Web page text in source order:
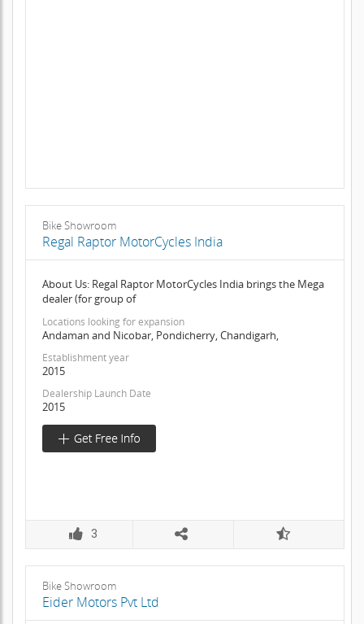
Bike Showroom
Regal Raptor MotorCycles India
About Us: Regal Raptor MotorCycles India brings the Mega
dealer (for group of
Locations looking for expansion
Andaman and Nicobar, Pondicherry, Chandigarh,
Establishment year
2015
Dealership Launch Date
2015
3
Bike Showroom
Eider Motors Pvt Ltd